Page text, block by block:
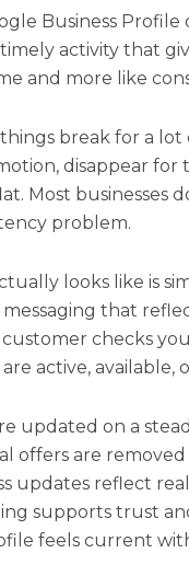
Business
activity that
and more like
break for a lot
disappear
Most businesses
problem.
looks like is
that
customer checks
active, available,
updated on a
offers are
updates reflect
supports trust
feels current